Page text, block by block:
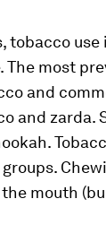
tobacco
most
and
and zarda.
mouth